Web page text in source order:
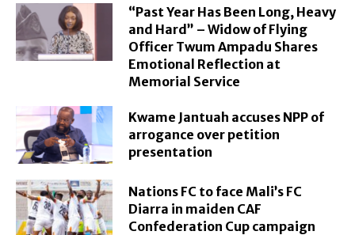
“Past Year Has Been Long, Heavy
and Hard” – Widow of Flying
Officer Twum Ampadu Shares
Emotional Reflection at
Memorial Service
Kwame Jantuah accuses NPP of
arrogance over petition
presentation
Nations FC to face Mali’s FC
Diarra in maiden CAF
Confederation Cup campaign